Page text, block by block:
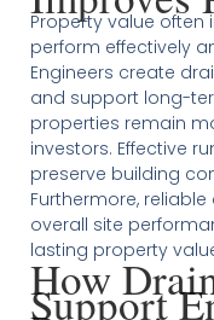
Property value
perform effectively
Engineers create
and support long-
properties remain
investors. Effective
preserve building
Furthermore,
overall site
lasting property
How
Support